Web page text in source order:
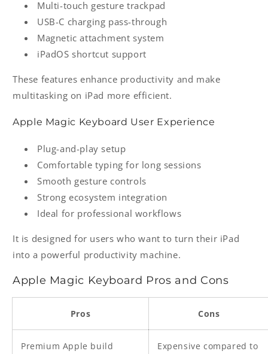
Multi-touch gesture trackpad
USB-C charging pass-through
Magnetic attachment system
iPadOS shortcut support
These features enhance productivity and make
multitasking on iPad more efficient.
Apple Magic Keyboard User Experience
Plug-and-play setup
Comfortable typing for long sessions
Smooth gesture controls
Strong ecosystem integration
Ideal for professional workflows
It is designed for users who want to turn their iPad
into a powerful productivity machine.
Apple Magic Keyboard Pros and Cons
Pros Cons
Premium Apple build
Expensive compared to